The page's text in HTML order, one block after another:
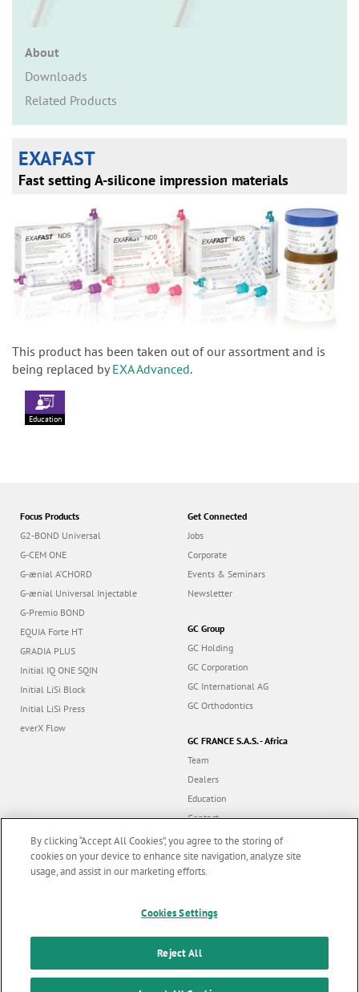
About
Downloads
Related Products
EXAFAST
Fast setting A-silicone impression materials
This product has been taken out of our assortment and is
being replaced byEXA Advanced.
Education
Focus Products
G2-BOND Universal
G-CEM ONE
G-ænial A’CHORD
G-ænial Universal Injectable
G-Premio BOND
EQUIA Forte HT
GRADIA PLUS
Initial IQ ONE SQIN
Initial LiSi Block
Initial LiSi Press
everX Flow
Get Connected
Jobs
Corporate
Events & Seminars
Newsletter
GC Group
GC Holding
GC Corporation
GC International AG
GC Orthodontics
GC FRANCE S.A.S. - Africa
Team
Dealers
Education
Contact
Dealer portal
F
All rights reserved |
latest news & updates
By clicking “Accept All Cookies”, you agree to the storing of
cookies on your device to enhance site navigation, analyze site
usage, and assist in our marketing efforts.
Cookies Settings
Reject All